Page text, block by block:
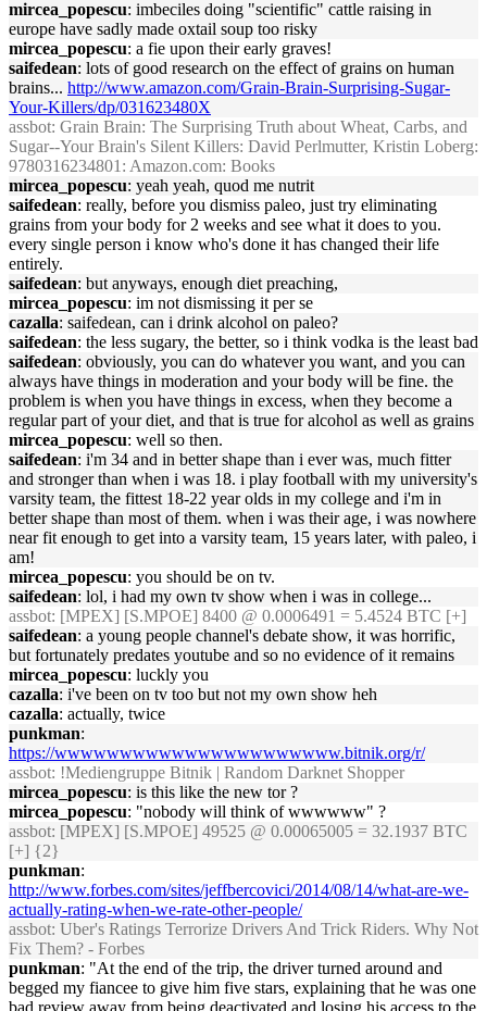
mircea_popescu: imbeciles doing "scientific" cattle raising in
europe have sadly made oxtail soup too risky
mircea_popescu: a fie upon their early graves!
saifedean: lots of good research on the effect of grains on human
brains... http://www.amazon.com/Grain-Brain-Surprising-Sugar-
Your-Killers/dp/031623480X
assbot: Grain Brain: The Surprising Truth about Wheat, Carbs, and
Sugar--Your Brain's Silent Killers: David Perlmutter, Kristin Loberg:
9780316234801: Amazon.com: Books
mircea_popescu: yeah yeah, quod me nutrit
saifedean: really, before you dismiss paleo, just try eliminating
grains from your body for 2 weeks and see what it does to you.
every single person i know who's done it has changed their life
entirely.
saifedean: but anyways, enough diet preaching,
mircea_popescu: im not dismissing it per se
cazalla: saifedean, can i drink alcohol on paleo?
saifedean: the less sugary, the better, so i think vodka is the least bad
saifedean: obviously, you can do whatever you want, and you can
always have things in moderation and your body will be fine. the
problem is when you have things in excess, when they become a
regular part of your diet, and that is true for alcohol as well as grains
mircea_popescu: well so then.
saifedean: i'm 34 and in better shape than i ever was, much fitter
and stronger than when i was 18. i play football with my university's
varsity team, the fittest 18-22 year olds in my college and i'm in
better shape than most of them. when i was their age, i was nowhere
near fit enough to get into a varsity team, 15 years later, with paleo, i
am!
mircea_popescu: you should be on tv.
saifedean: lol, i had my own tv show when i was in college...
assbot: [MPEX] [S.MPOE] 8400 @ 0.0006491 = 5.4524 BTC [+]
saifedean: a young people channel's debate show, it was horrific,
but fortunately predates youtube and so no evidence of it remains
mircea_popescu: luckly you
cazalla: i've been on tv too but not my own show heh
cazalla: actually, twice
punkman:
https://wwwwwwwwwwwwwwwwwwwwww.bitnik.org/r/
assbot: !Mediengruppe Bitnik | Random Darknet Shopper
mircea_popescu: is this like the new tor ?
mircea_popescu: "nobody will think of wwwwww" ?
assbot: [MPEX] [S.MPOE] 49525 @ 0.00065005 = 32.1937 BTC
[+] {2}
punkman:
http://www.forbes.com/sites/jeffbercovici/2014/08/14/what-are-we-
actually-rating-when-we-rate-other-people/
assbot: Uber's Ratings Terrorize Drivers And Trick Riders. Why Not
Fix Them? - Forbes
punkman: "At the end of the trip, the driver turned around and
begged my fiancee to give him five stars, explaining that he was one
bad review away from being deactivated and losing his access to the